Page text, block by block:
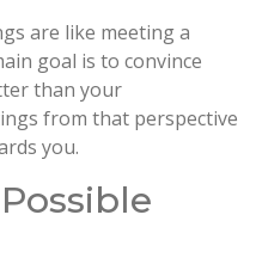
are like meeting a
goal is to convince
than your
from that perspective
you.